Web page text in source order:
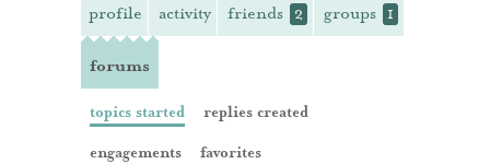
profile activity friends 2 groups 1
forums
topics started
replies created
engagements
favorites